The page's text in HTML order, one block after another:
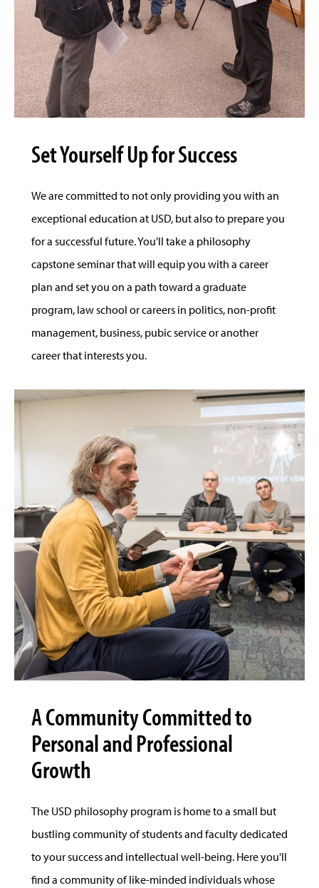
Set Yourself Up for Success
We are committed to not only providing you with an
exceptional education at USD, but also to prepare you
for a successful future. You'll take a philosophy
capstone seminar that will equip you with a career
plan and set you on a path toward a graduate
program, law school or careers in politics, non-profit
management, business, pubic service or another
career that interests you.
A Community Committed to
Personal and Professional
Growth
The USD philosophy program is home to a small but
bustling community of students and faculty dedicated
to your success and intellectual well-being. Here you'll
find a community of like-minded individuals whose